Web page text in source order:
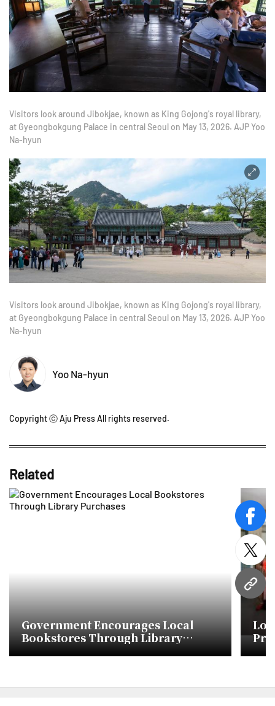
URL
Visitors look around Jibokjae, known as King Gojong's royal library,
at Gyeongbokgung Palace in central Seoul on May 13, 2026. AJP Yoo
Na-hyun
Visitors look around Jibokjae, known as King Gojong's royal library,
at Gyeongbokgung Palace in central Seoul on May 13, 2026. AJP Yoo
Na-hyun
Yoo Na-hyun
Copyright ⓒ Aju Press All rights reserved.
Related
Government Encourages Local
Bookstores Through Library
Purchases